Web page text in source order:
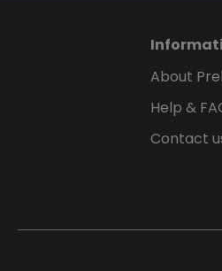
About
Help &
Contact